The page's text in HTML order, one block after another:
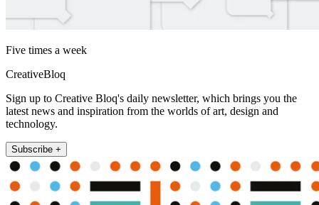
Five times a week
CreativeBloq
Sign up to Creative Bloq's daily newsletter, which brings you the
latest news and inspiration from the worlds of art, design and
technology.
Subscribe +